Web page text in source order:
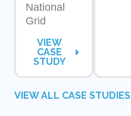
National
Grid
VIEW
CASE
STUDY
VIEW ALL CASE STUDIES